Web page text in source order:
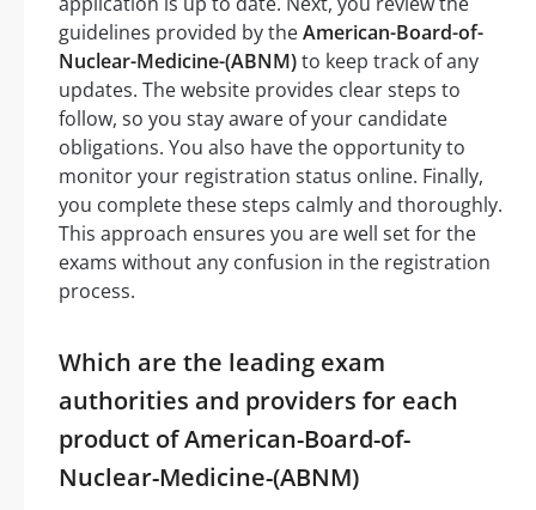
guidelines provided by theAmerican-Board-of-
Nuclear-Medicine-(ABNM)to keep track of any
updates. The website provides clear steps to
follow, so you stay aware of your candidate
obligations. You also have the opportunity to
monitor your registration status online. Finally,
you complete these steps calmly and thoroughly.
This approach ensures you are well set for the
exams without any confusion in the registration
process.
Which are the leading exam
authorities and providers for each
product of American-Board-of-
Nuclear-Medicine-(ABNM)